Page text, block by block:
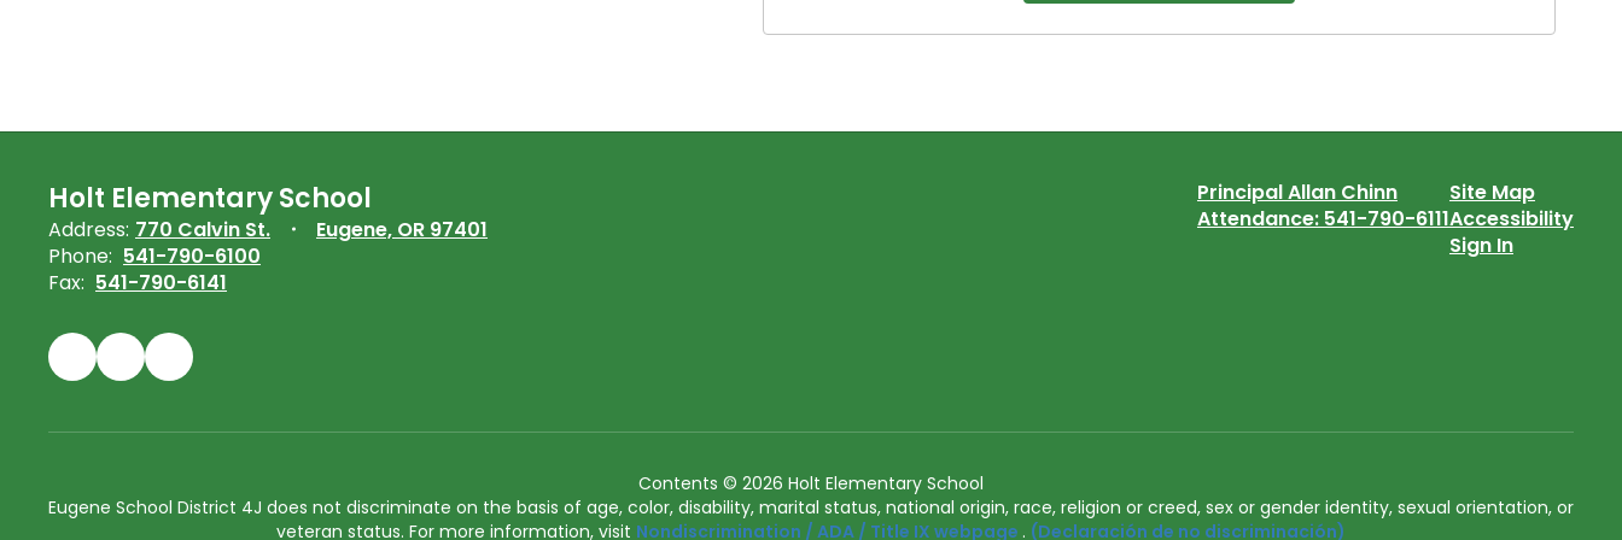
Holt Elementary School
Address: 770 Calvin St.
Eugene, OR 97401
Phone: 541-790-6100
Fax: 541-790-6141
Principal Allan Chinn
Attendance: 541-790-6111
Site Map
Accessibility
Sign In
Contents © 2026 Holt Elementary School
Eugene School District 4J does not discriminate on the basis of age, color, disability, marital status, national origin, race, religion or creed, sex or gender identity, sexual orientation, or
veteran status. For more information, visit Nondiscrimination / ADA / Title IX webpage . (Declaración de no discriminación)